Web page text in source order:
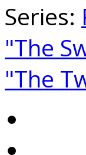
Series:
"The
"The